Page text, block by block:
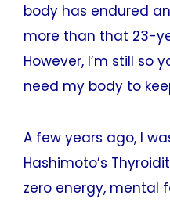
body has endured
more than that 23-
However, I’m still so
need my body to
A few years ago, I
Hashimoto’s
zero energy, mental